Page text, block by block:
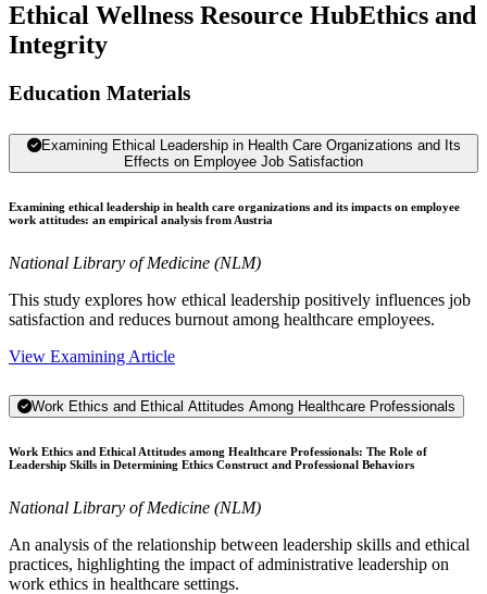
Ethical Wellness Resource HubEthics and
Integrity
Education Materials
Examining Ethical Leadership in Health Care Organizations and Its
Effects on Employee Job Satisfaction
Examining ethical leadership in health care organizations and its impacts on employee
work attitudes: an empirical analysis from Austria
National Library of Medicine (NLM)
This study explores how ethical leadership positively influences job
satisfaction and reduces burnout among healthcare employees.
View Examining Article
Work Ethics and Ethical Attitudes Among Healthcare Professionals
Work Ethics and Ethical Attitudes among Healthcare Professionals: The Role of
Leadership Skills in Determining Ethics Construct and Professional Behaviors
National Library of Medicine (NLM)
An analysis of the relationship between leadership skills and ethical
practices, highlighting the impact of administrative leadership on
work ethics in healthcare settings.